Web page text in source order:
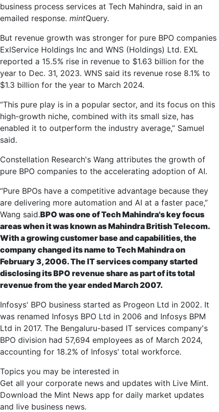
business process services at Tech Mahindra, said in an
emailed response. mintQuery.
But revenue growth was stronger for pure BPO companies
ExlService Holdings Inc and WNS (Holdings) Ltd. EXL
reported a 15.5% rise in revenue to $1.63 billion for the
year to Dec. 31, 2023. WNS said its revenue rose 8.1% to
$1.3 billion for the year to March 2024.
“This pure play is in a popular sector, and its focus on this
high-growth niche, combined with its small size, has
enabled it to outperform the industry average,” Samuel
said.
Constellation Research's Wang attributes the growth of
pure BPO companies to the accelerating adoption of AI.
“Pure BPOs have a competitive advantage because they
are delivering more automation and AI at a faster pace,”
Wang said.BPO was one of Tech Mahindra's key focus
areas when it was known as Mahindra British Telecom.
With a growing customer base and capabilities, the
company changed its name to Tech Mahindra on
February 3, 2006. The IT services company started
disclosing its BPO revenue share as part of its total
revenue from the year ended March 2007.
Infosys' BPO business started as Progeon Ltd in 2002. It
was renamed Infosys BPO Ltd in 2006 and Infosys BPM
Ltd in 2017. The Bengaluru-based IT services company's
BPO division had 57,694 employees as of March 2024,
accounting for 18.2% of Infosys' total workforce.
Topics you may be interested in
Get all your corporate news and updates with Live Mint.
Download the Mint News app for daily market updates
and live business news.